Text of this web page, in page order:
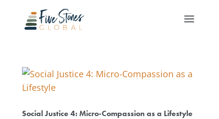
Social Justice 4: Micro-Compassion as a Lifestyle